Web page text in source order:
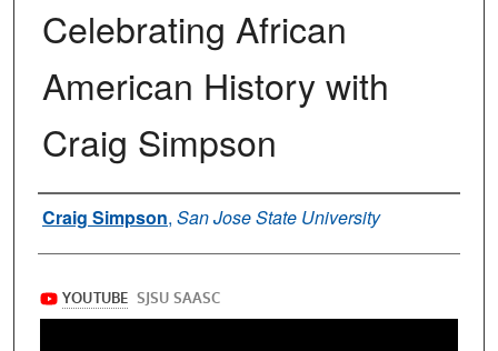
Celebrating African
American History with
Craig Simpson
Authors
Craig Simpson, San Jose State University